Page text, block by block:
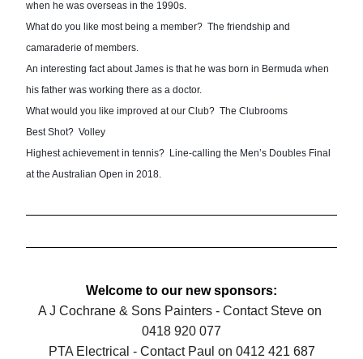
when he was overseas in the 1990s.
What do you like most being a member?  The friendship and
camaraderie of members.
An interesting fact about James is that he was born in Bermuda when
his father was working there as a doctor.
What would you like improved at our Club?  The Clubrooms
Best Shot?  Volley
Highest achievement in tennis?  Line-calling the Men’s Doubles Final
at the Australian Open in 2018.
Welcome to our new sponsors:
A J Cochrane & Sons Painters - Contact Steve on
0418 920 077
PTA Electrical - Contact Paul on 0412 421 687